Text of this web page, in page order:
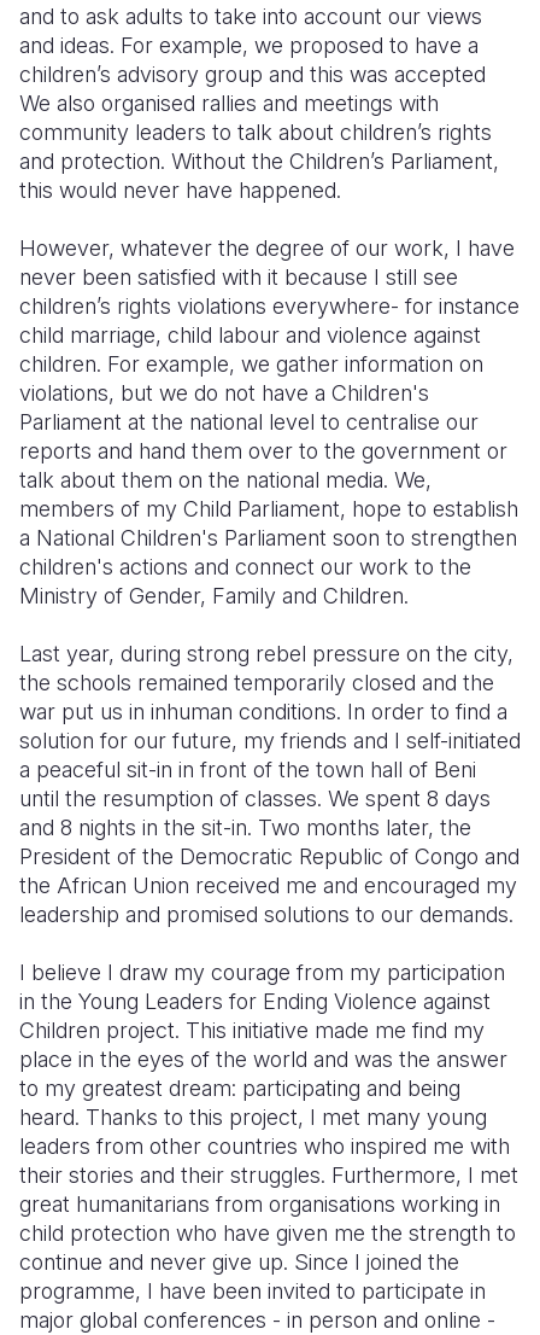
and to ask adults to take into account our views
and ideas. For example, we proposed to have a
children’s advisory group and this was accepted
We also organised rallies and meetings with
community leaders to talk about children’s rights
and protection. Without the Children’s Parliament,
this would never have happened.
However, whatever the degree of our work, I have
never been satisfied with it because I still see
children’s rights violations everywhere- for instance
child marriage, child labour and violence against
children. For example, we gather information on
violations, but we do not have a Children's
Parliament at the national level to centralise our
reports and hand them over to the government or
talk about them on the national media. We,
members of my Child Parliament, hope to establish
a National Children's Parliament soon to strengthen
children's actions and connect our work to the
Ministry of Gender, Family and Children.
Last year, during strong rebel pressure on the city,
the schools remained temporarily closed and the
war put us in inhuman conditions. In order to find a
solution for our future, my friends and I self-initiated
a peaceful sit-in in front of the town hall of Beni
until the resumption of classes. We spent 8 days
and 8 nights in the sit-in. Two months later, the
President of the Democratic Republic of Congo and
the African Union received me and encouraged my
leadership and promised solutions to our demands.
I believe I draw my courage from my participation
in the Young Leaders for Ending Violence against
Children project. This initiative made me find my
place in the eyes of the world and was the answer
to my greatest dream: participating and being
heard. Thanks to this project, I met many young
leaders from other countries who inspired me with
their stories and their struggles. Furthermore, I met
great humanitarians from organisations working in
child protection who have given me the strength to
continue and never give up. Since I joined the
programme, I have been invited to participate in
major global conferences - in person and online -